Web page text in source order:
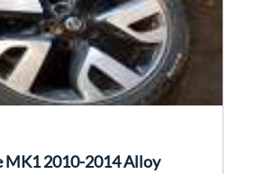
MK1 2010-2014 Alloy